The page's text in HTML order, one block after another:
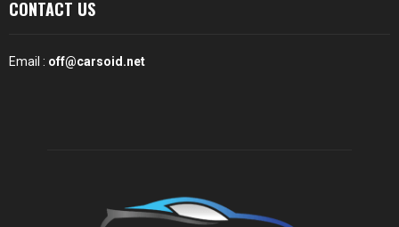
CONTACT US
Email : off@carsoid.net